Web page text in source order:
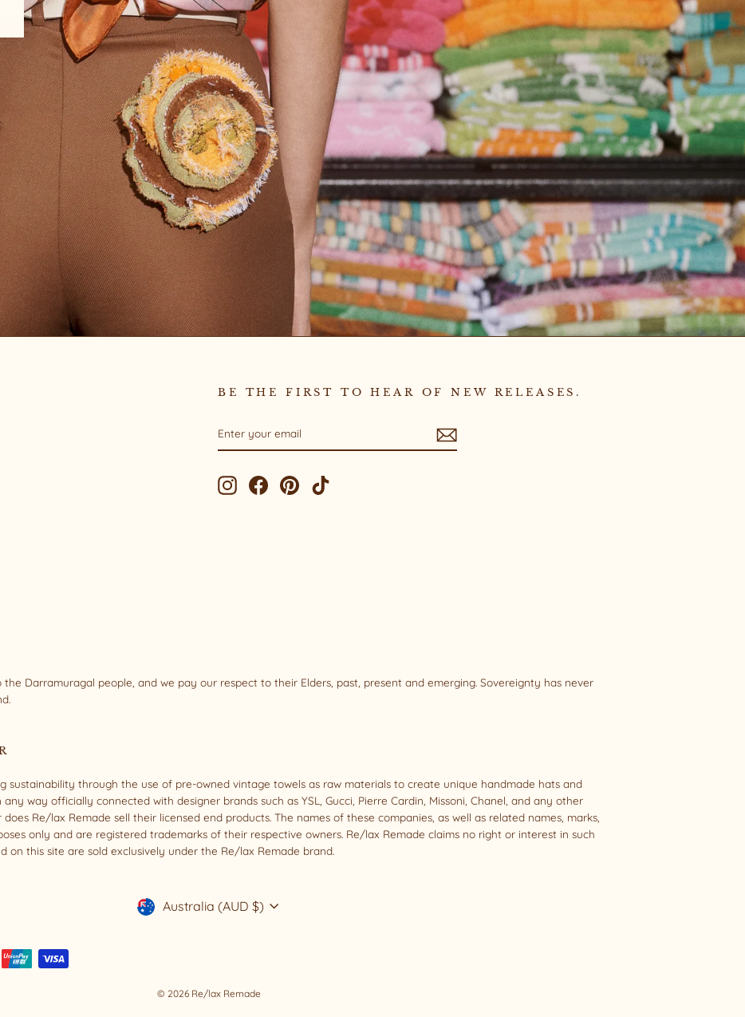
BE THE FIRST TO HEAR OF NEW RELEASES.
YOUR
EMAIL
InstagramFacebookPinterest
Darramuragal people, and we pay our respect to their Elders, past, present and emerging. Sovereignty has never
sustainability through the use of pre-owned vintage towels as raw materials to create unique handmade hats and
way officially connected with designer brands such as YSL, Gucci, Pierre Cardin, Missoni, Chanel, and any other
Re/lax Remade sell their licensed end products. The names of these companies, as well as related names, marks,
only and are registered trademarks of their respective owners. Re/lax Remade claims no right or interest in such
on this site are sold exclusively under the Re/lax Remade brand.
Currency
Australia (AUD $)
© 2026 Re/lax Remade